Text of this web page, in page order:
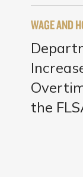
WAGE AND
the